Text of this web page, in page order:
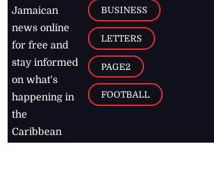
Jamaican
news online
for free and
stay informed
on what's
happening in
the
Caribbean
BUSINESS
LETTERS
PAGE2
FOOTBALL